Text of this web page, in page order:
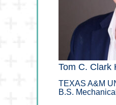
Tom C. Clark
TEXAS A&M
B.S.